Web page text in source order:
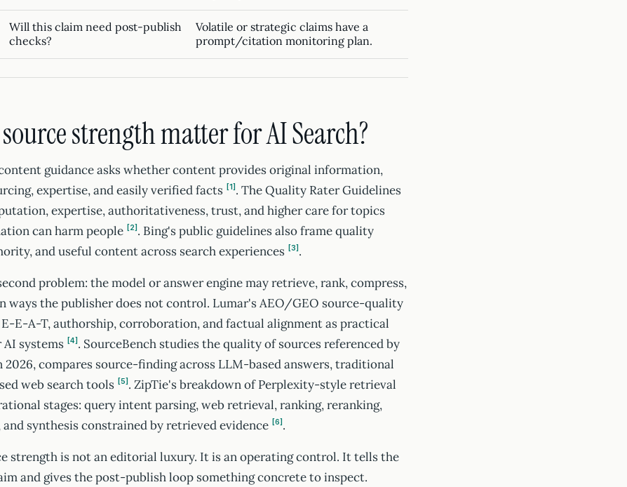
Will this claim need post-publish
checks?
Volatile or strategic claims have a
prompt/citation monitoring plan.
strength matter for AI Search?
guidance asks whether content provides original information,
expertise, and easily verified facts
1 . The Quality Rater Guidelines
expertise, authoritativeness, trust, and higher care for topics
can harm people
2 . Bing's public guidelines also frame quality
and useful content across search experiences
3 .
problem: the model or answer engine may retrieve, rank, compress,
ways the publisher does not control. Lumar's AEO/GEO source-quality
E-A-T, authorship, corroboration, and factual alignment as practical
systems
4 . SourceBench studies the quality of sources referenced by
2026, compares source-finding across LLM-based answers, traditional
web search tools
5 . ZipTie's breakdown of Perplexity-style retrieval
stages: query intent parsing, web retrieval, ranking, reranking,
synthesis constrained by retrieved evidence
6 .
strength is not an editorial luxury. It is an operating control. It tells the
and gives the post-publish loop something concrete to inspect.